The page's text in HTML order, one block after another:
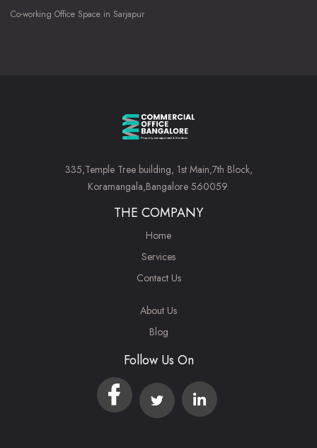
Co-working Office Space in Sarjapur
335,Temple Tree building, 1st Main,7th Block,
Koramangala,Bangalore 560059.
THE COMPANY
Home
Services
Contact Us
About Us
Blog
Follow Us On